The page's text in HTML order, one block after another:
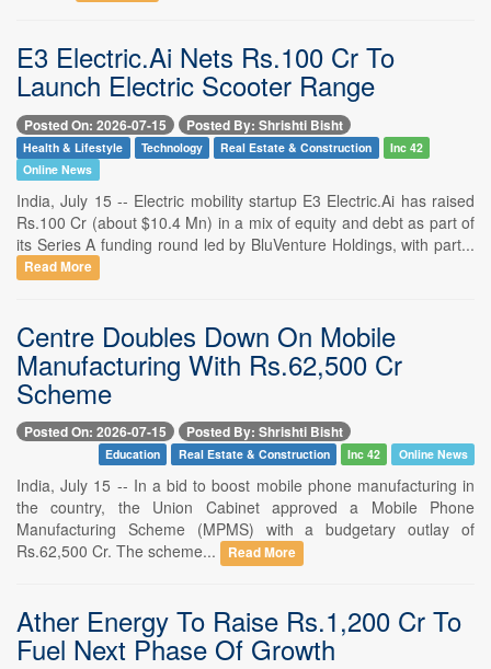
E3 Electric.Ai Nets Rs.100 Cr To
Launch Electric Scooter Range
Posted On: 2026-07-15 Posted By: Shrishti Bisht
Health & Lifestyle Technology Real Estate & Construction
Inc 42
Online News
India, July 15 -- Electric mobility startup E3 Electric.Ai has raised
Rs.100 Cr (about $10.4 Mn) in a mix of equity and debt as part of
its Series A funding round led by BluVenture Holdings, with part...
Read More
Centre Doubles Down On Mobile
Manufacturing With Rs.62,500 Cr
Scheme
Posted On: 2026-07-15 Posted By: Shrishti Bisht
Education Real Estate & Construction Inc 42 Online News
India, July 15 -- In a bid to boost mobile phone manufacturing in
the country, the Union Cabinet approved a Mobile Phone
Manufacturing Scheme (MPMS) with a budgetary outlay of
Rs.62,500 Cr. The scheme...
Read More
Ather Energy To Raise Rs.1,200 Cr To
Fuel Next Phase Of Growth